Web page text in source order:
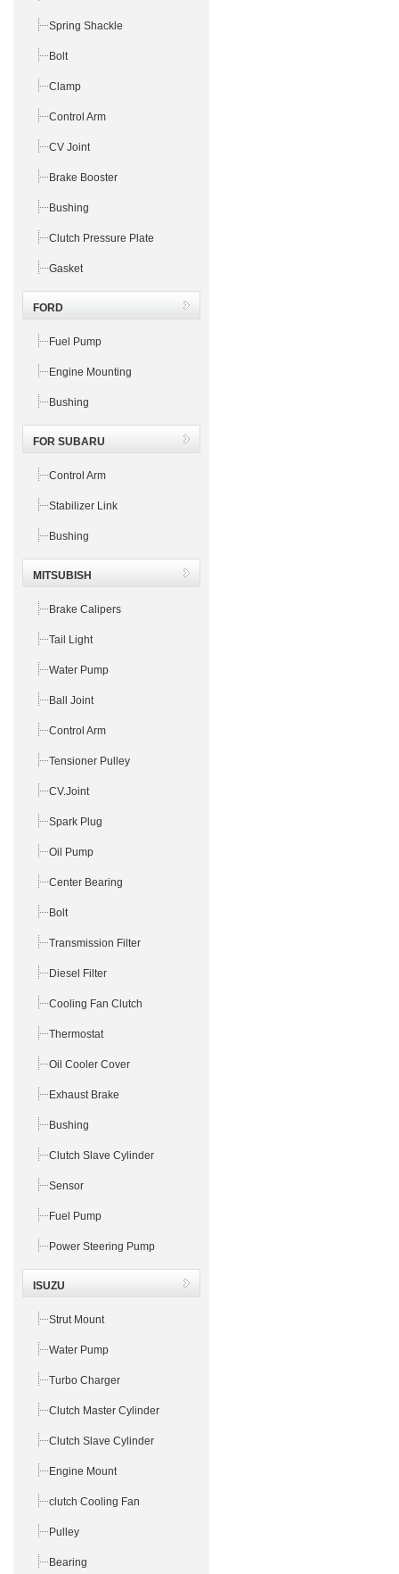
Spring Shackle
Bolt
Clamp
Control Arm
CV Joint
Brake Booster
Bushing
Clutch Pressure Plate
Gasket
FORD
Fuel Pump
Engine Mounting
Bushing
FOR SUBARU
Control Arm
Stabilizer Link
Bushing
MITSUBISH
Brake Calipers
Tail Light
Water Pump
Ball Joint
Control Arm
Tensioner Pulley
CV.Joint
Spark Plug
Oil Pump
Center Bearing
Bolt
Transmission Filter
Diesel Filter
Cooling Fan Clutch
Thermostat
Oil Cooler Cover
Exhaust Brake
Bushing
Clutch Slave Cylinder
Sensor
Fuel Pump
Power Steering Pump
ISUZU
Strut Mount
Water Pump
Turbo Charger
Clutch Master Cylinder
Clutch Slave Cylinder
Engine Mount
clutch Cooling Fan
Pulley
Bearing